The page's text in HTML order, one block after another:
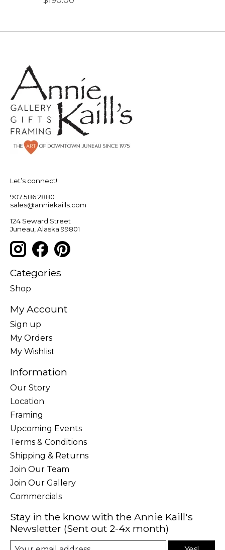
Let’s connect!
907.586.2880
sales@anniekaills.com
124 Seward Street
Juneau, Alaska 99801
Categories
Shop
My Account
Sign up
My Orders
My Wishlist
Information
Our Story
Location
Framing
Upcoming Events
Terms & Conditions
Shipping & Returns
Join Our Team
Join Our Gallery
Commercials
Stay in the know with the Annie Kaill's
Newsletter (Sent out 2-4x month)